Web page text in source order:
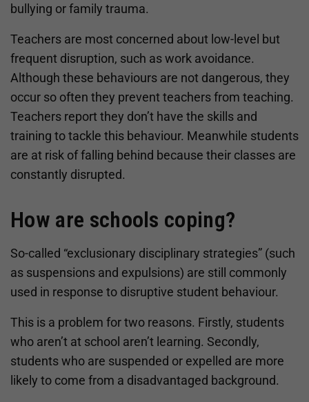
bullying or family trauma.
Teachers are most concerned about low-level but
frequent disruption, such as work avoidance.
Although these behaviours are not dangerous, they
occur so often they prevent teachers from teaching.
Teachers report they don’t have the skills and
training to tackle this behaviour. Meanwhile students
are at risk of falling behind because their classes are
constantly disrupted.
How are schools coping?
So-called “exclusionary disciplinary strategies” (such
as suspensions and expulsions) are still commonly
used in response to disruptive student behaviour.
This is a problem for two reasons. Firstly, students
who aren’t at school aren’t learning. Secondly,
students who are suspended or expelled are more
likely to come from a disadvantaged background.